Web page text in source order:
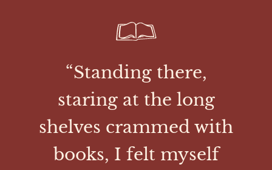
“Standing there,
staring at the long
shelves crammed with
books, I felt myself